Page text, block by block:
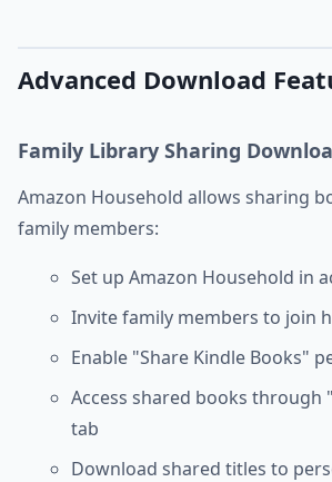
Advanced Download
Family Library Sharing
Amazon Household allows sharing
family members:
Set up Amazon Household in
Invite family members to join
Enable "Share Kindle Books"
Access shared books through
tab
Download shared titles to